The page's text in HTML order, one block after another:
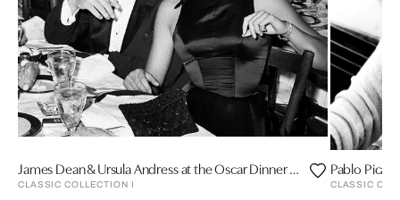
James Dean & Ursula Andress at the Oscar Dinner by Frank Worth
CLASSIC COLLECTION I
Pablo
CLASSIC